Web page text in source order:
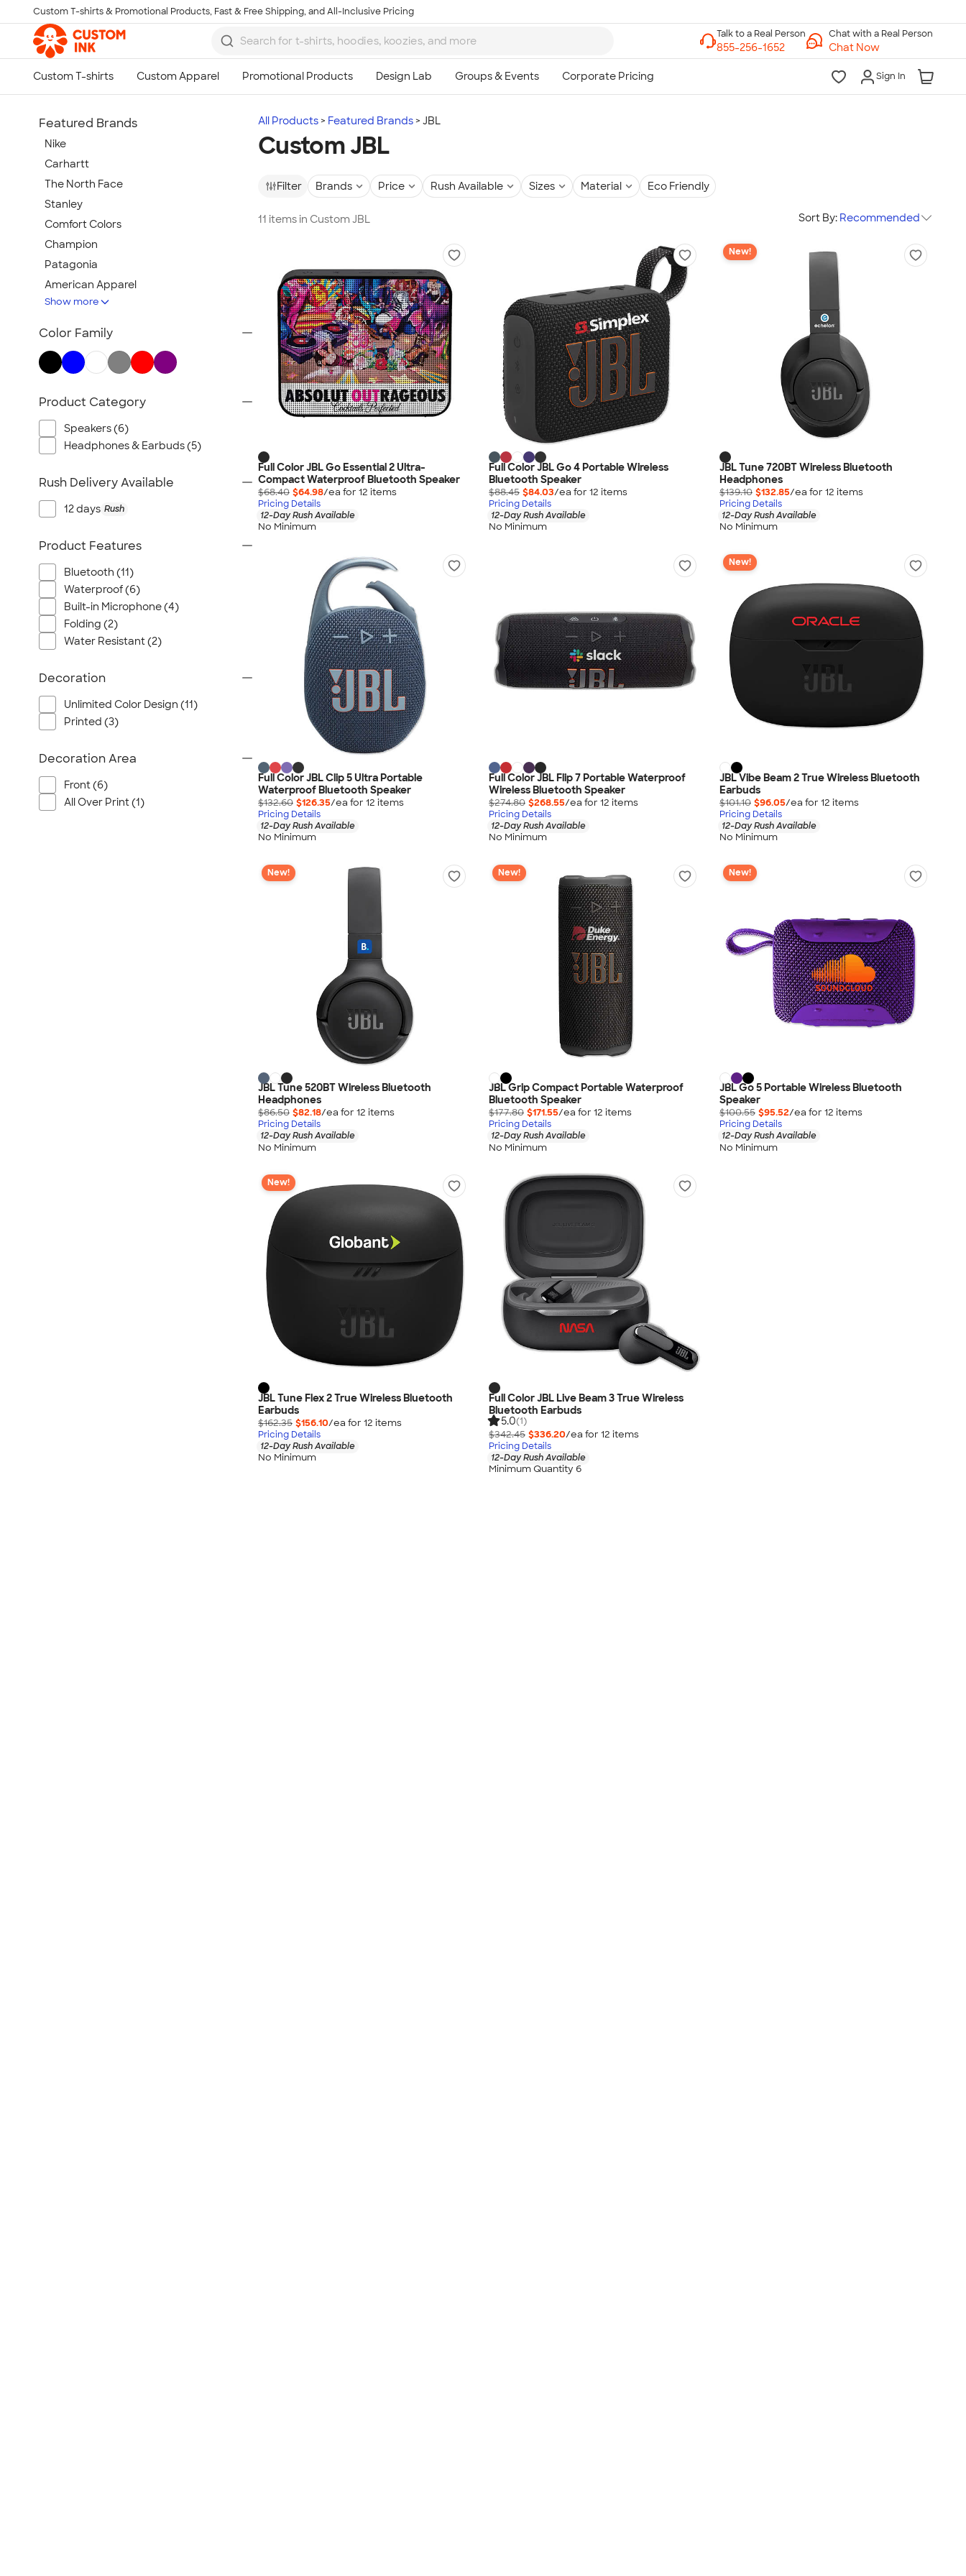
Skip to main content
Custom T-shirts & Promotional Products, Fast & Free Shipping, and All-Inclusive Pricing
Chat with a Real Person
Chat Now
Sign In
All Products Featured Brands JBL
Custom JBL
Filter Brands Price Rush Available Sizes Material Eco Friendly
11 items in Custom JBL Sort By: Recommended
Full Color JBL Go Essential 2 Ultra-
Compact Waterproof Bluetooth Speaker
$68.40 $64.98/ea for 12 items
Pricing Details
12-Day Rush Available
No Minimum
Full Color JBL Go 4 Portable Wireless
Bluetooth Speaker
$88.45 $84.03/ea for 12 items
Pricing Details
12-Day Rush Available
No Minimum
New!
JBL Tune 720BT Wireless Bluetooth
Headphones
$139.10 $132.85/ea for 12 items
Pricing Details
12-Day Rush Available
No Minimum
Full Color JBL Clip 5 Ultra Portable
Waterproof Bluetooth Speaker
$132.60 $126.35/ea for 12 items
Pricing Details
12-Day Rush Available
No Minimum
Full Color JBL Flip 7 Portable Waterproof
Wireless Bluetooth Speaker
$274.80 $268.55/ea for 12 items
Pricing Details
12-Day Rush Available
No Minimum
New!
JBL Vibe Beam 2 True Wireless Bluetooth
Earbuds
$101.10 $96.05/ea for 12 items
Pricing Details
12-Day Rush Available
No Minimum
New!
JBL Tune 520BT Wireless Bluetooth
Headphones
$86.50 $82.18/ea for 12 items
Pricing Details
12-Day Rush Available
No Minimum
New!
JBL Grip Compact Portable Waterproof
Bluetooth Speaker
$177.80 $171.55/ea for 12 items
Pricing Details
12-Day Rush Available
No Minimum
New!
JBL Go 5 Portable Wireless Bluetooth
Speaker
$100.55 $95.52/ea for 12 items
Pricing Details
12-Day Rush Available
No Minimum
New!
JBL Tune Flex 2 True Wireless Bluetooth
Earbuds
$162.35 $156.10/ea for 12 items
Pricing Details
12-Day Rush Available
No Minimum
Full Color JBL Live Beam 3 True Wireless
Bluetooth Earbuds
5.0(1)
$342.45 $336.20/ea for 12 items
Pricing Details
12-Day Rush Available
Minimum Quantity 6
Featured Brands
Nike
Carhartt
The North Face
Stanley
Comfort Colors
Champion
Patagonia
American Apparel
Hydro Flask
TravisMathew
New Era
Under Armour
OGIO
YETI
Peter Millar
Koozie®
BruMate
Adidas
Charles River
Hanes
Moleskine
Port Authority
CornerStone
BIC
Stanley/Stella
Stio
Show more
Color Family
Product Category
Speakers (6)
Headphones & Earbuds (5)
Rush Delivery Available
12 days Rush
Product Features
Bluetooth (11)
Waterproof (6)
Built-in Microphone (4)
Folding (2)
Water Resistant (2)
Decoration
Unlimited Color Design (11)
Printed (3)
Decoration Area
Front (6)
All Over Print (1)